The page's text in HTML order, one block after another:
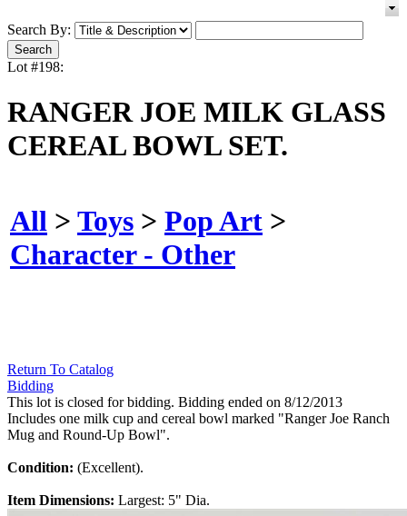
Search By:
Lot #198:
RANGER JOE MILK GLASS
CEREAL BOWL SET.
All > Toys > Pop Art >
Character - Other
Return To Catalog
Bidding
This lot is closed for bidding. Bidding ended on 8/12/2013
Includes one milk cup and cereal bowl marked "Ranger Joe Ranch
Mug and Round-Up Bowl".
Condition: (Excellent).
Item Dimensions: Largest: 5" Dia.